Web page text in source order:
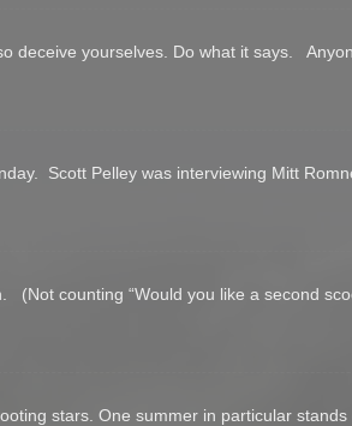
deceive yourselves. Do what it says.
Scott Pelley was interviewing Mitt
counting “Would you like a second
stars. One summer in particular